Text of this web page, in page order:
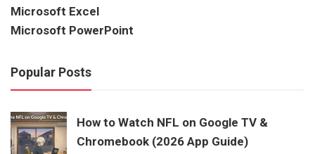
Microsoft Excel
Microsoft PowerPoint
Popular Posts
How to Watch NFL on Google TV &
Chromebook (2026 App Guide)